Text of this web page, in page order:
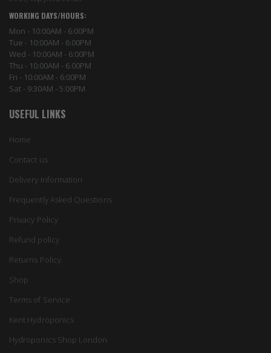
WORKING DAYS/HOURS:
Mon - 10:00AM - 6:00PM
Tue - 10:00AM - 6:00PM
Wed - 10:00AM - 6:00PM
Thu - 10:00AM - 6.00PM
Fri - 10:00AM - 6:00PM
Sat - 9:30AM - 5:00PM
USEFUL LINKS
Home
Contact us
Delivery Information
Frequently Asked Questions
Privacy Policy
Refund policy
Returns Policy
Shop
Terms of Service
Kent Hydroponics
Hydroponics Shop London